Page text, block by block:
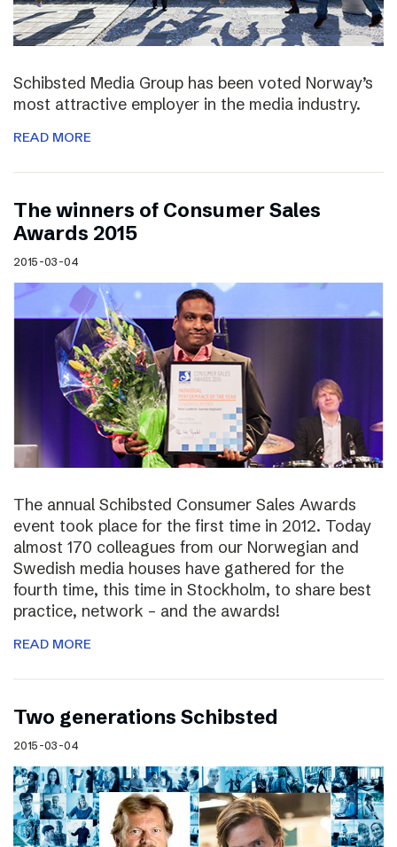
Schibsted Media Group has been voted Norway’s
most attractive employer in the media industry.
READ MORE
The winners of Consumer Sales
Awards 2015
2015-03-04
The annual Schibsted Consumer Sales Awards
event took place for the first time in 2012. Today
almost 170 colleagues from our Norwegian and
Swedish media houses have gathered for the
fourth time, this time in Stockholm, to share best
practice, network – and the awards!
READ MORE
Two generations Schibsted
2015-03-04